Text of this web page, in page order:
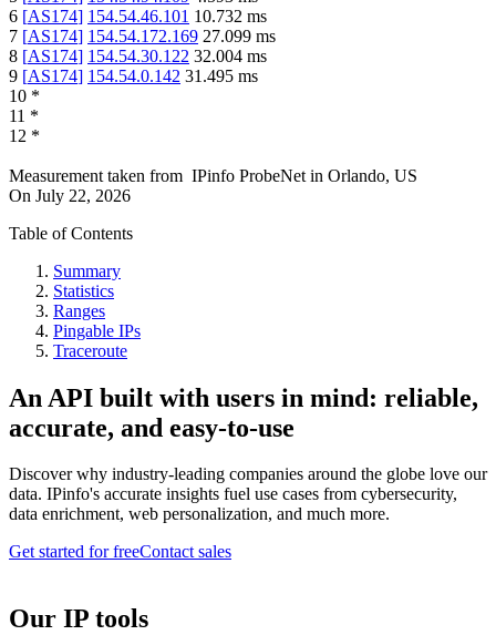
6 [AS174] 154.54.46.101 10.732 ms
7 [AS174] 154.54.172.169 27.099 ms
8 [AS174] 154.54.30.122 32.004 ms
9 [AS174] 154.54.0.142 31.495 ms
10 *
11 *
12 *
Measurement taken from IPinfo ProbeNet in Orlando, US
On July 22, 2026
Table of Contents
Summary
Statistics
Ranges
Pingable IPs
Traceroute
An API built with users in mind: reliable,
accurate, and easy-to-use
Discover why industry-leading companies around the globe love our
data. IPinfo's accurate insights fuel use cases from cybersecurity,
data enrichment, web personalization, and much more.
Get started for freeContact sales
Our IP tools